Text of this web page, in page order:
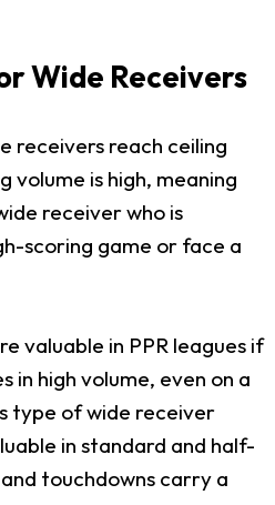
Wide Receivers
receivers reach ceiling
volume is high, meaning
receiver who is
scoring game or face a
valuable in PPR leagues if
in high volume, even on a
type of wide receiver
in standard and half-
touchdowns carry a